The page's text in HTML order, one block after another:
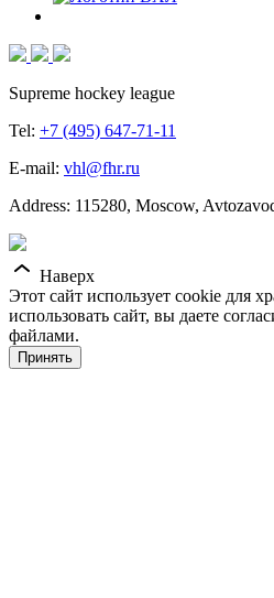
Supreme hockey league
Tel: +7 (495) 647-71-11
E-mail: vhl@fhr.ru
Address: 115280, Moscow,
Наверх
Этот сайт использует cookie для
использовать сайт, вы даете
файлами.
Принять